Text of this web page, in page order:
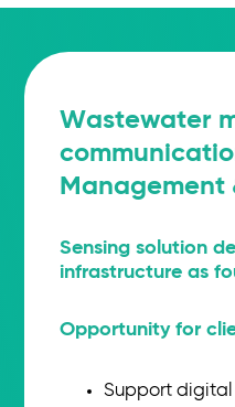
Wastewater
Management
Sensing solution
infrastructure as
Opportunity for
Support digital